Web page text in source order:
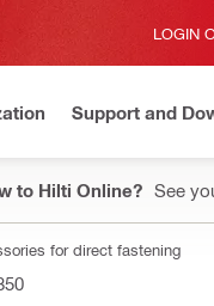
LOGIN
Support and
to Hilti Online? See
for direct fastening